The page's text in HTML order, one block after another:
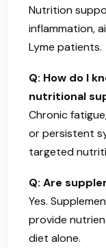
Nutrition
inflammation,
Lyme patients.
Q: How do I
nutritional
Chronic
or persistent
targeted
Q: Are
Yes.
provide
diet alone.